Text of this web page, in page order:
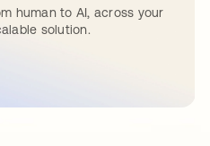
human to AI, across your
solution.
tab